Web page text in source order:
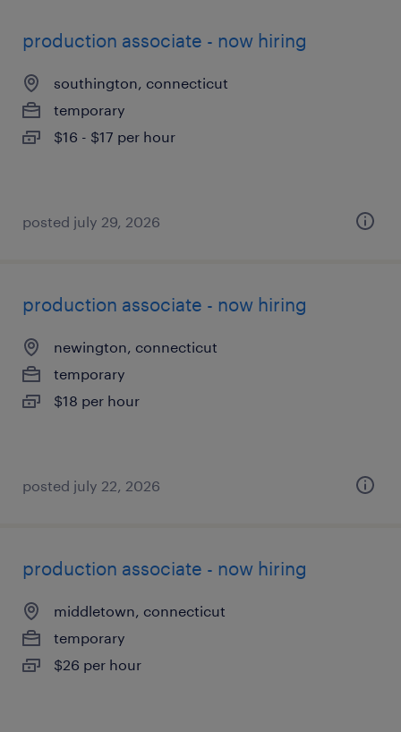
production associate - now hiring
southington, connecticut
temporary
$16 - $17 per hour
posted july 29, 2026
production associate - now hiring
newington, connecticut
temporary
$18 per hour
posted july 22, 2026
production associate - now hiring
middletown, connecticut
temporary
$26 per hour